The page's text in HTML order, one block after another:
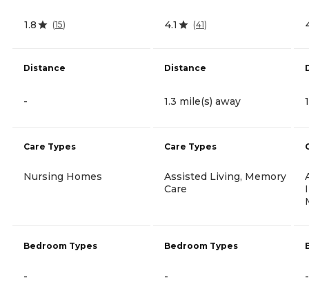
1.8 (15)
Distance
-
Care Types
Nursing Homes
Bedroom Types
-
4.1 (41)
Distance
1.3 mile(s) away
Care Types
Assisted Living, Memory
Care
Bedroom Types
- -